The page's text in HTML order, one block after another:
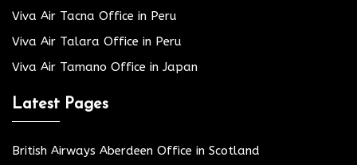
Viva Air Tacna Office in Peru
Viva Air Talara Office in Peru
Viva Air Tamano Office in Japan
Latest Pages
British Airways Aberdeen Office in Scotland